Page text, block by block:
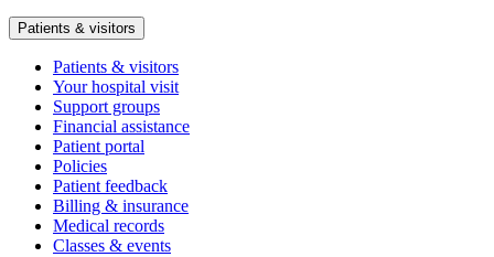
Patients & visitors
Patients & visitors
Your hospital visit
Support groups
Financial assistance
Patient portal
Policies
Patient feedback
Billing & insurance
Medical records
Classes & events